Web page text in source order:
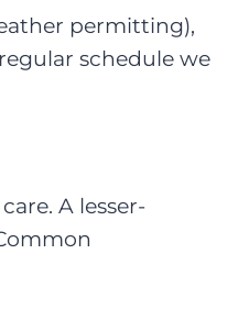
permitting),
schedule we
A lesser-